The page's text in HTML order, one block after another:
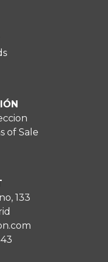
of Sale
133